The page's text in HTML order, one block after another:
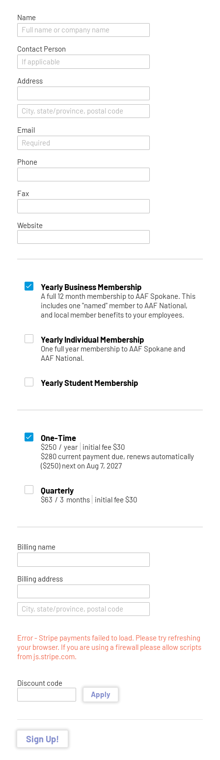
Name
Contact Person
Address
Email
Phone
Fax
Website
Yearly Business Membership
A full 12 month membership to AAF Spokane. This
includes one "named" member to AAF National,
and local member benefits to your employees.
Yearly Individual Membership
One full year membership to AAF Spokane and
AAF National.
Yearly Student Membership
One-Time
$250 / year
initial fee $30
$280 current payment due, renews automatically
($250) next on Aug 7, 2027
Quarterly
$63 / 3 months initial fee $30
Billing name
Billing address
Error - Stripe payments failed to load. Please try refreshing
your browser. If you are using a firewall please allow scripts
from js.stripe.com.
Discount code
Apply
Sign Up!